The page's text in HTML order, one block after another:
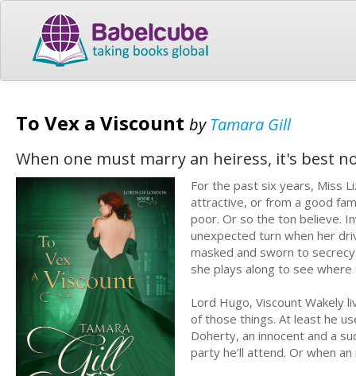
To Vex a Viscount by Tamara Gill
When one must marry an heiress, it's best
For the past six years, Miss
attractive, or from a good
poor. Or so the ton believe.
unexpected turn when her
masked and sworn to
she plays along to see
Lord Hugo, Viscount Wakely
of those things. At least he
Doherty, an innocent and a
party he’ll attend. Or when